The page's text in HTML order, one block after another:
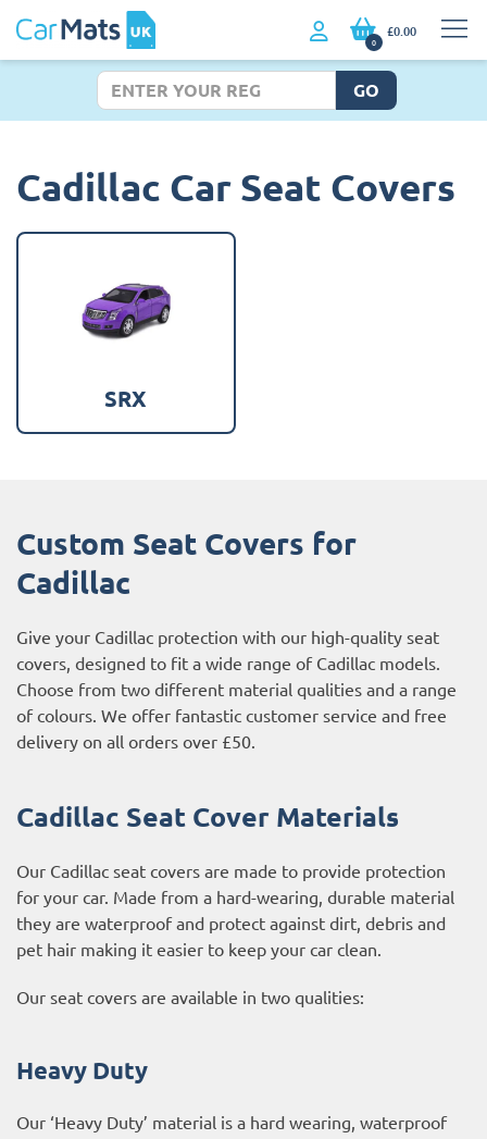
0
£0.00
GO
Cadillac Car Seat Covers
SRX
Custom Seat Covers for
Cadillac
Give your Cadillac protection with our high-quality seat
covers, designed to fit a wide range of Cadillac models.
Choose from two different material qualities and a range
of colours. We offer fantastic customer service and free
delivery on all orders over £50.
Cadillac Seat Cover Materials
Our Cadillac seat covers are made to provide protection
for your car. Made from a hard-wearing, durable material
they are waterproof and protect against dirt, debris and
pet hair making it easier to keep your car clean.
Our seat covers are available in two qualities:
Heavy Duty
Our ‘Heavy Duty’ material is a hard wearing, waterproof